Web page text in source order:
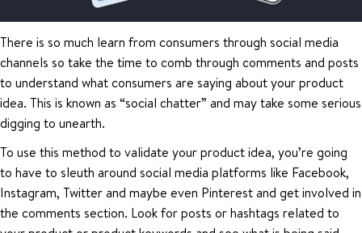
There is so much learn from consumers through social media
channels so take the time to comb through comments and posts
to understand what consumers are saying about your product
idea. This is known as “social chatter” and may take some serious
digging to unearth.
To use this method to validate your product idea, you’re going
to have to sleuth around social media platforms like Facebook,
Instagram, Twitter and maybe even Pinterest and get involved in
the comments section. Look for posts or hashtags related to